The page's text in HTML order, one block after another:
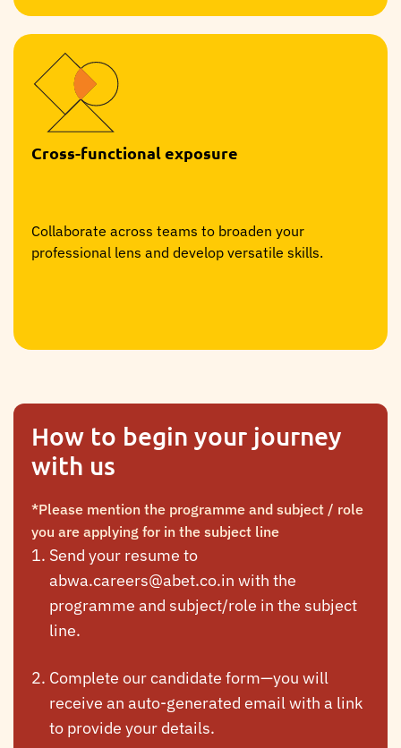
Cross-functional exposure
Collaborate across teams to broaden your
professional lens and develop versatile skills.
How to begin your journey
with us
*Please mention the programme and subject / role
you are applying for in the subject line
Send your resume to
abwa.careers@abet.co.in with the
programme and subject/role in the subject
line.
Complete our candidate form—you will
receive an auto-generated email with a link
to provide your details.